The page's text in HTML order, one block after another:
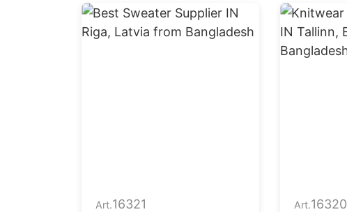
Art.16321
Art.16320